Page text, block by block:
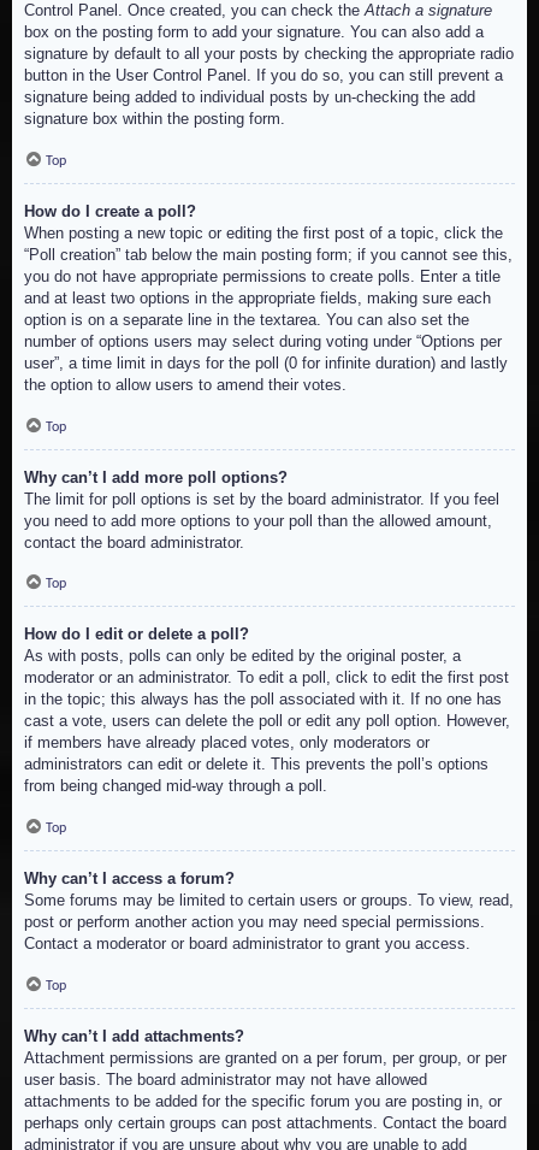
Control Panel. Once created, you can check theAttach a signature
box on the posting form to add your signature. You can also add a
signature by default to all your posts by checking the appropriate radio
button in the User Control Panel. If you do so, you can still prevent a
signature being added to individual posts by un-checking the add
signature box within the posting form.
Top
How do I create a poll?
When posting a new topic or editing the first post of a topic, click the
“Poll creation” tab below the main posting form; if you cannot see this,
you do not have appropriate permissions to create polls. Enter a title
and at least two options in the appropriate fields, making sure each
option is on a separate line in the textarea. You can also set the
number of options users may select during voting under “Options per
user”, a time limit in days for the poll (0 for infinite duration) and lastly
the option to allow users to amend their votes.
Top
Why can’t I add more poll options?
The limit for poll options is set by the board administrator. If you feel
you need to add more options to your poll than the allowed amount,
contact the board administrator.
Top
How do I edit or delete a poll?
As with posts, polls can only be edited by the original poster, a
moderator or an administrator. To edit a poll, click to edit the first post
in the topic; this always has the poll associated with it. If no one has
cast a vote, users can delete the poll or edit any poll option. However,
if members have already placed votes, only moderators or
administrators can edit or delete it. This prevents the poll’s options
from being changed mid-way through a poll.
Top
Why can’t I access a forum?
Some forums may be limited to certain users or groups. To view, read,
post or perform another action you may need special permissions.
Contact a moderator or board administrator to grant you access.
Top
Why can’t I add attachments?
Attachment permissions are granted on a per forum, per group, or per
user basis. The board administrator may not have allowed
attachments to be added for the specific forum you are posting in, or
perhaps only certain groups can post attachments. Contact the board
administrator if you are unsure about why you are unable to add